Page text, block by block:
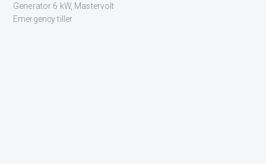
Generator 6 kW, Mastervolt
Emergency tiller